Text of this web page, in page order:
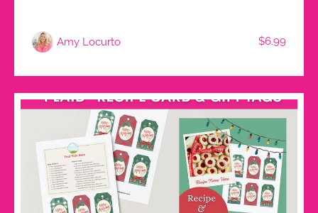
Amy Locurto $6.99